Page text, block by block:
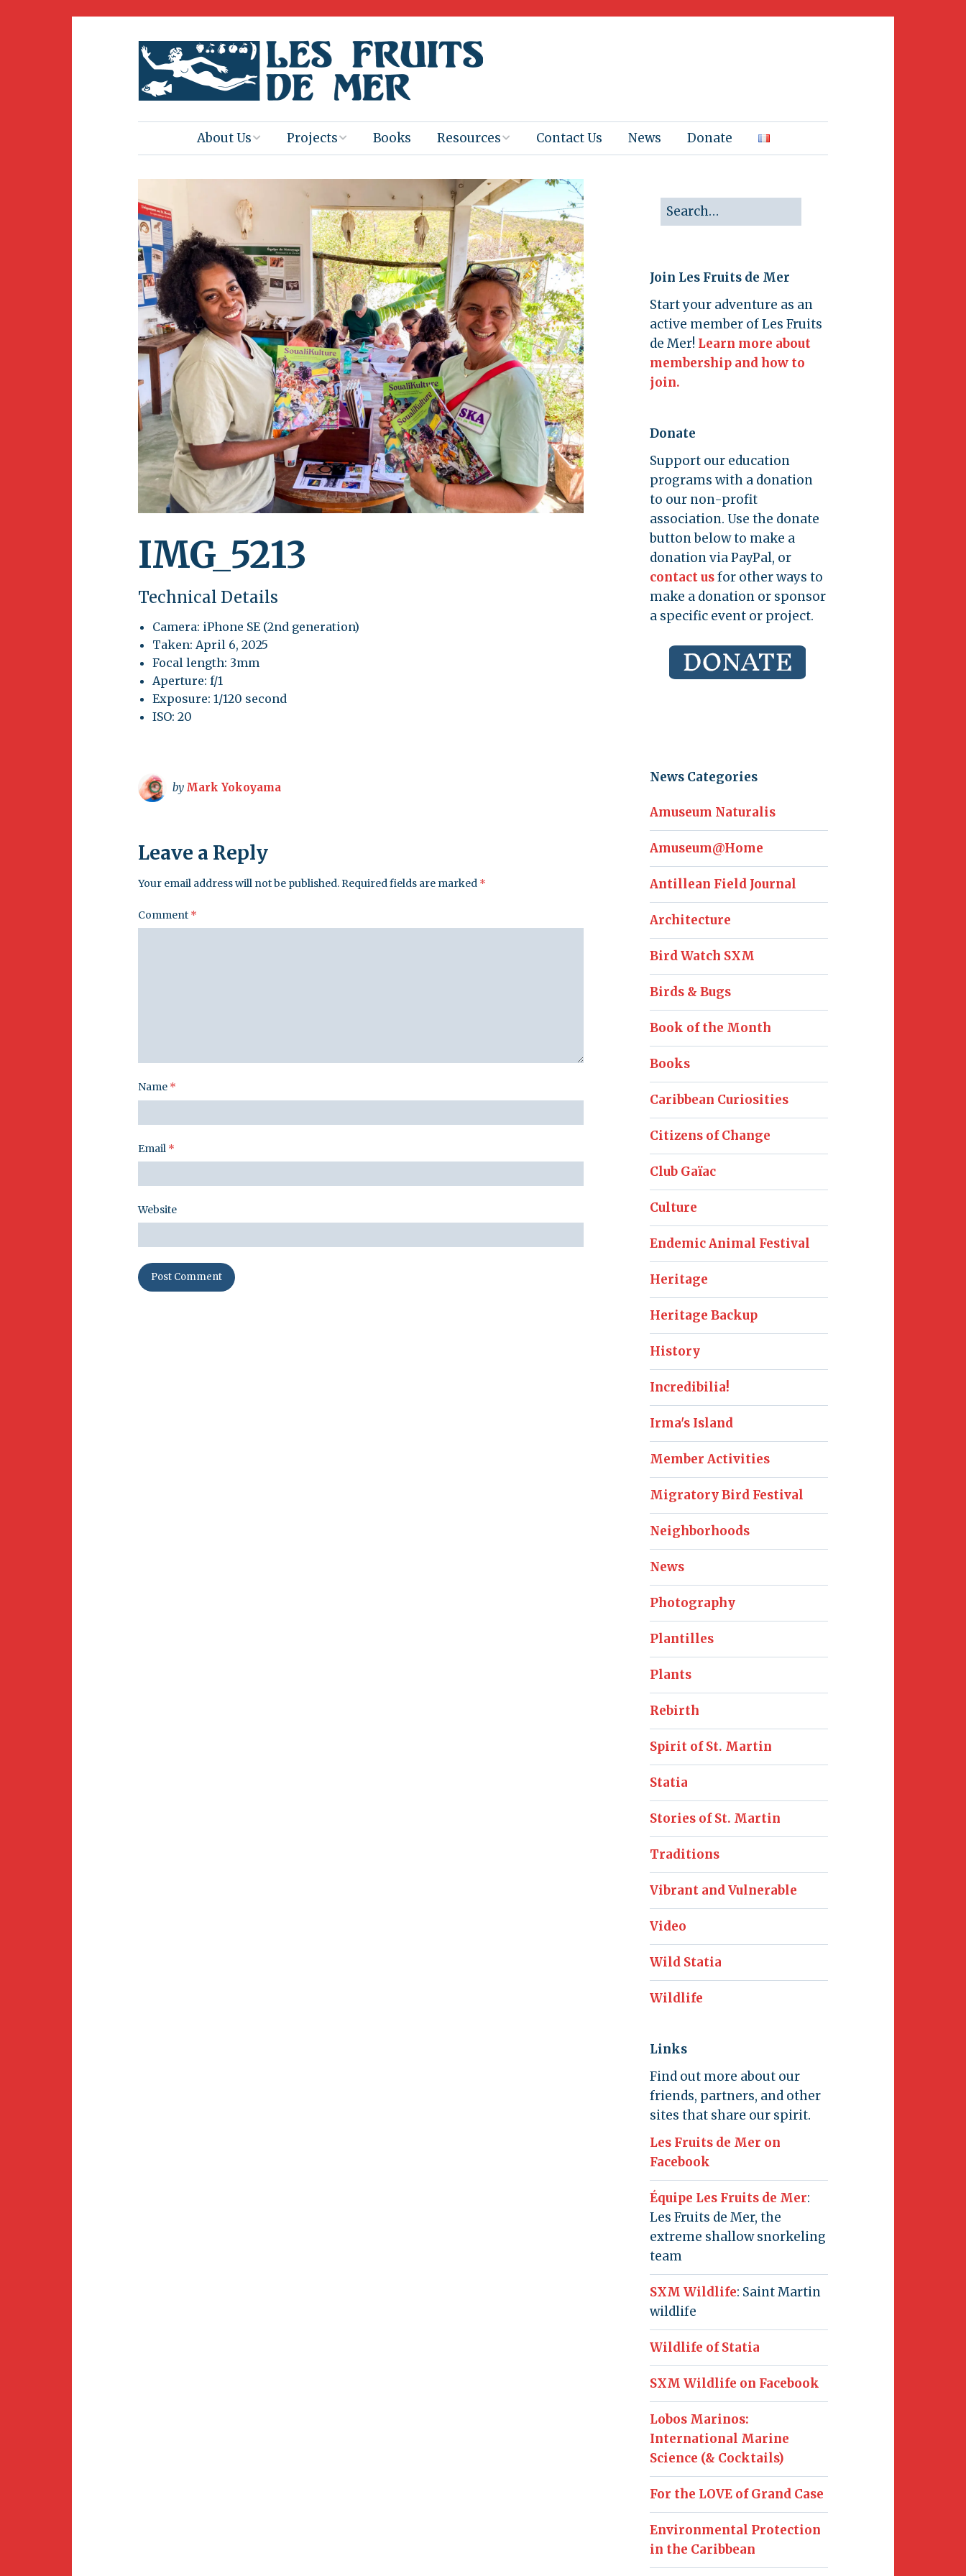
About Us
Join Us
Volunteering
Newsletter
Projects
Teachers
2025-26 Book
Distribution
Amuseum
Naturalis
Heritage Backup
Club Gaïac
BirdSleuth
Caribbean
Events Birds & Bugs
Endemic Animal
Festival
Migratory Bird
Festival
Books Resources
Ebooks
Booktastic!
Workshop
Films
Presentations
Images
Art Activities
Amuseum @Home
Contact Us News Donate
IMG_5213
Technical Details
Camera: iPhone SE (2nd generation)
Taken: April 6, 2025
Focal length: 3mm
Aperture: f/1
Exposure: 1/120 second
ISO: 20
by Mark Yokoyama
Leave a Reply
Your email address will not be published.Required fields are marked *
Comment *
Name *
Email *
Website
Join Les Fruits de Mer
Start your adventure as an
active member of Les Fruits
de Mer! Learn more about
membership and how to
join.
Donate
Support our education
programs with a donation
to our non-profit
association. Use the donate
button below to make a
donation via PayPal, or
contact usfor other ways to
make a donation or sponsor
a specific event or project.
News Categories
Amuseum Naturalis
Amuseum@Home
Antillean Field Journal
Architecture
Bird Watch SXM
Birds & Bugs
Book of the Month
Books
Caribbean Curiosities
Citizens of Change
Club Gaïac
Culture
Endemic Animal Festival
Heritage
Heritage Backup
History
Incredibilia!
Irma's Island
Member Activities
Migratory Bird Festival
Neighborhoods
News
Photography
Plantilles
Plants
Rebirth
Spirit of St. Martin
Statia
Stories of St. Martin
Traditions
Vibrant and Vulnerable
Video
Wild Statia
Wildlife
Links
Find out more about our
friends, partners, and other
sites that share our spirit.
Les Fruits de Mer on
Facebook
Équipe Les Fruits de Mer:
Les Fruits de Mer, the
extreme shallow snorkeling
team
SXM Wildlife: Saint Martin
wildlife
Wildlife of Statia
SXM Wildlife on Facebook
Lobos Marinos:
International Marine
Science (& Cocktails)
For the LOVE of Grand Case
Environmental Protection
in the Caribbean